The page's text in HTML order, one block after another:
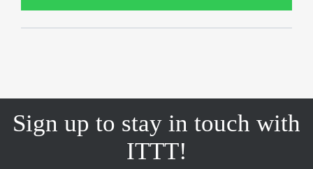
Sign up to stay in touch with
ITTT!